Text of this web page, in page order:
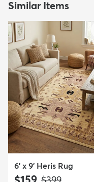
Similar Items
6' x 9' Heris Rug
MSRP: